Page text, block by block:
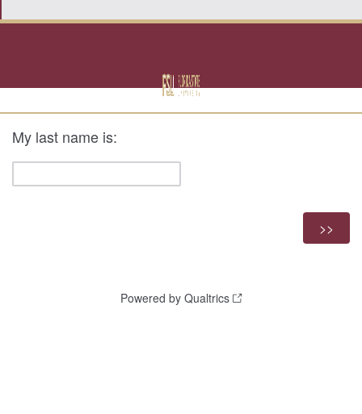
My last name is:
Powered by Qualtrics